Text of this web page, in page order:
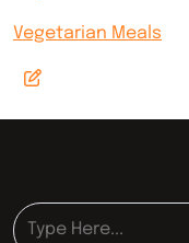
Vegetarian Meals